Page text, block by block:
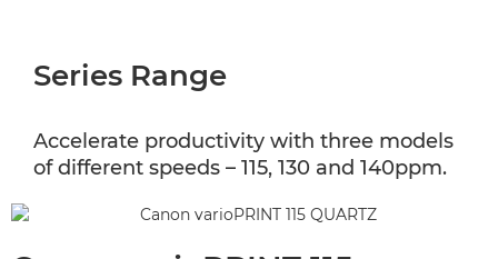
Series Range
Accelerate productivity with three models
of different speeds – 115, 130 and 140ppm.